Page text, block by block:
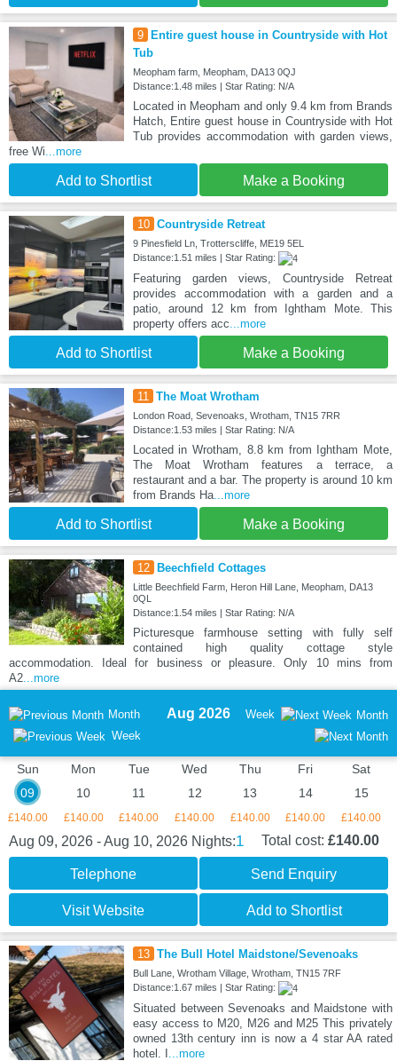
9 Entire guest house in Countryside with Hot
Tub
Meopham farm, Meopham, DA13 0QJ
Distance:1.48 miles | Star Rating: N/A
Located in Meopham and only 9.4 km from Brands
Hatch, Entire guest house in Countryside with Hot
Tub provides accommodation with garden views,
free Wi ...more
Add to Shortlist Make a Booking
10 Countryside Retreat
9 Pinesfield Ln, Trotterscliffe, ME19 5EL
Distance:1.51 miles | Star Rating:
Featuring garden views, Countryside Retreat
provides accommodation with a garden and a
patio, around 12 km from Ightham Mote. This
property offers acc ...more
Add to Shortlist Make a Booking
11 The Moat Wrotham
London Road, Sevenoaks, Wrotham, TN15 7RR
Distance:1.53 miles | Star Rating: N/A
Located in Wrotham, 8.8 km from Ightham Mote,
The Moat Wrotham features a terrace, a
restaurant and a bar. The property is around 10 km
from Brands Ha...more
Add to Shortlist Make a Booking
12 Beechfield Cottages
Little Beechfield Farm, Heron Hill Lane, Meopham, DA13
0QL
Distance:1.54 miles | Star Rating: N/A
Picturesque farmhouse setting with fully self
contained high quality cottage style
accommodation. Ideal for business or pleasure. Only 10 mins from
A2 ...more
Month
Week
Aug 2026 Week Month
Sun
09
£140.00
Mon
10
£140.00
Tue
11
£140.00
Wed
12
£140.00
Thu
13
£140.00
Fri
14
£140.00
Sat
15
£140.00
Aug 09, 2026 - Aug 10, 2026 Nights:1 Total cost: £140.00
Telephone Send Enquiry
Visit Website Add to Shortlist
13 The Bull Hotel Maidstone/Sevenoaks
Bull Lane, Wrotham Village, Wrotham, TN15 7RF
Distance:1.67 miles | Star Rating:
Situated between Sevenoaks and Maidstone with
easy access to M20, M26 and M25 This privately
owned 13th century inn is now a 4 star AA rated
hotel. I ...more